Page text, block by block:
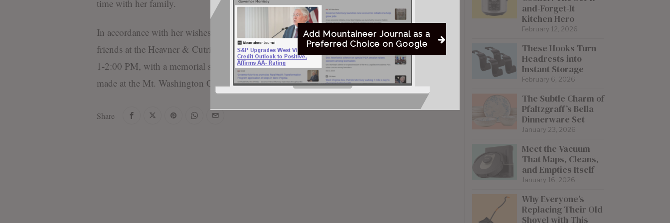
time with her family.
In accordance with her wishes, the body will be cremated. The family will receive
friends at the Heavner & Cutright Funeral Chapel on Tuesday, August 19, 2025, from
1-2:00 PM, with a memorial service beginning at 2:00 PM. Private inurnment will be
made at the Mt. Washington Cemetery.
Share
and-Forget-It
Kitchen Hero
February 12, 2026
These Hooks Turn
Headrests into
Instant Storage
February 6, 2026
The Subtle Charm of
Pfaltzgraff’s Bella
Dinnerware Set
January 23, 2026
Meet the Vacuum
That Maps, Cleans,
and Empties Itself
January 16, 2026
Why Everyone’s
Replacing Their Old
Shovel with This
Add Mountaineer Journal as a
Preferred Choice on Google